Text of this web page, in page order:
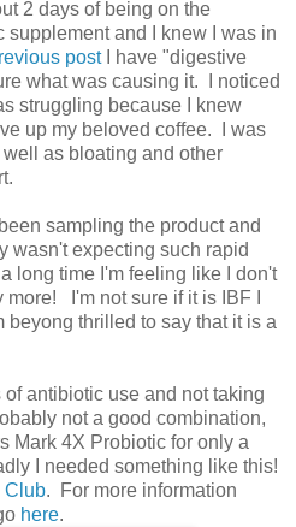
2 days of being on the
supplement and I knew I was in
postI have "digestive
what was causing it. I noticed
struggling because I knew
up my beloved coffee. I was
as bloating and other
sampling the product and
wasn't expecting such rapid
long time I'm feeling like I don't
I'm not sure if it is IBF I
beyong thrilled to say that it is a
of antibiotic use and not taking
not a good combination,
Mark 4X Probiotic for only a
I needed something like this!
Club. For more information
here.